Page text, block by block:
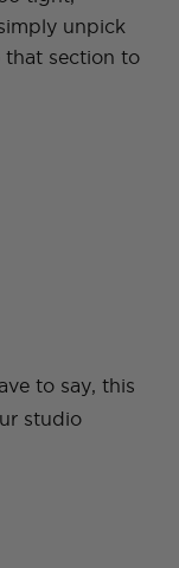
unpick
that section to
to say, this
studio